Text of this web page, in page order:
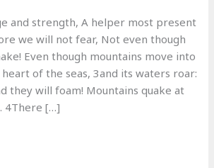
and strength, A helper most present
we will not fear, Not even though
Even though mountains move into
of the seas, 3and its waters roar:
they will foam! Mountains quake at
4There […]